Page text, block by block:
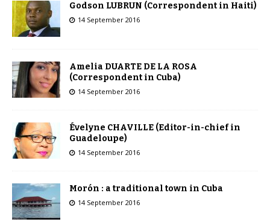
Godson LUBRUN (Correspondent in Haiti)
14 September 2016
Amelia DUARTE DE LA ROSA
(Correspondent in Cuba)
14 September 2016
Évelyne CHAVILLE (Editor-in-chief in
Guadeloupe)
14 September 2016
Morón : a traditional town in Cuba
14 September 2016